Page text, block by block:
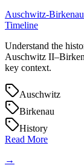
Auschwitz-
Timeline
Understand the
Auschwitz
key context.
Auschwitz
Birkenau
History
Read More
→